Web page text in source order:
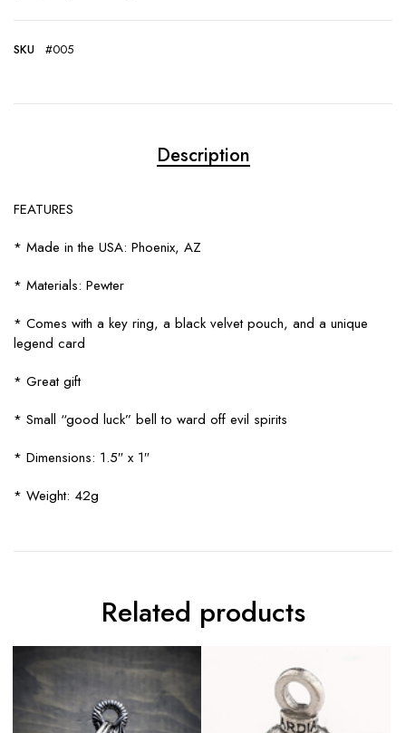
SKU #005
Description
FEATURES
* Made in the USA: Phoenix, AZ
* Materials: Pewter
* Comes with a key ring, a black velvet pouch, and a unique
legend card
* Great gift
* Small “good luck” bell to ward off evil spirits
* Dimensions: 1.5″ x 1″
* Weight: 42g
Related products